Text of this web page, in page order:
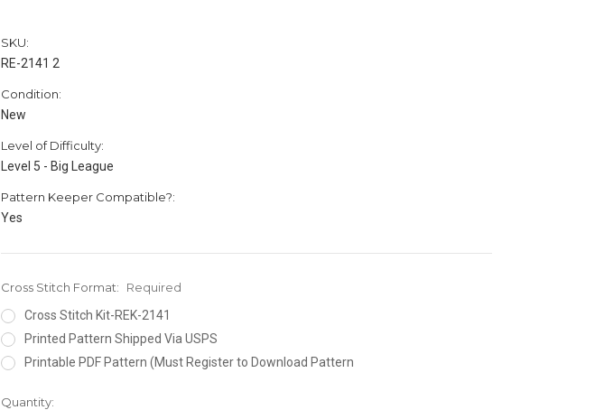
SKU:
RE-2141 2
Condition:
New
Level of Difficulty:
Level 5 - Big League
Pattern Keeper Compatible?:
Yes
Cross Stitch Format:
Required
Cross Stitch Kit-REK-2141
Printed Pattern Shipped Via USPS
Printable PDF Pattern (Must Register to Download Pattern
Current
Quantity: